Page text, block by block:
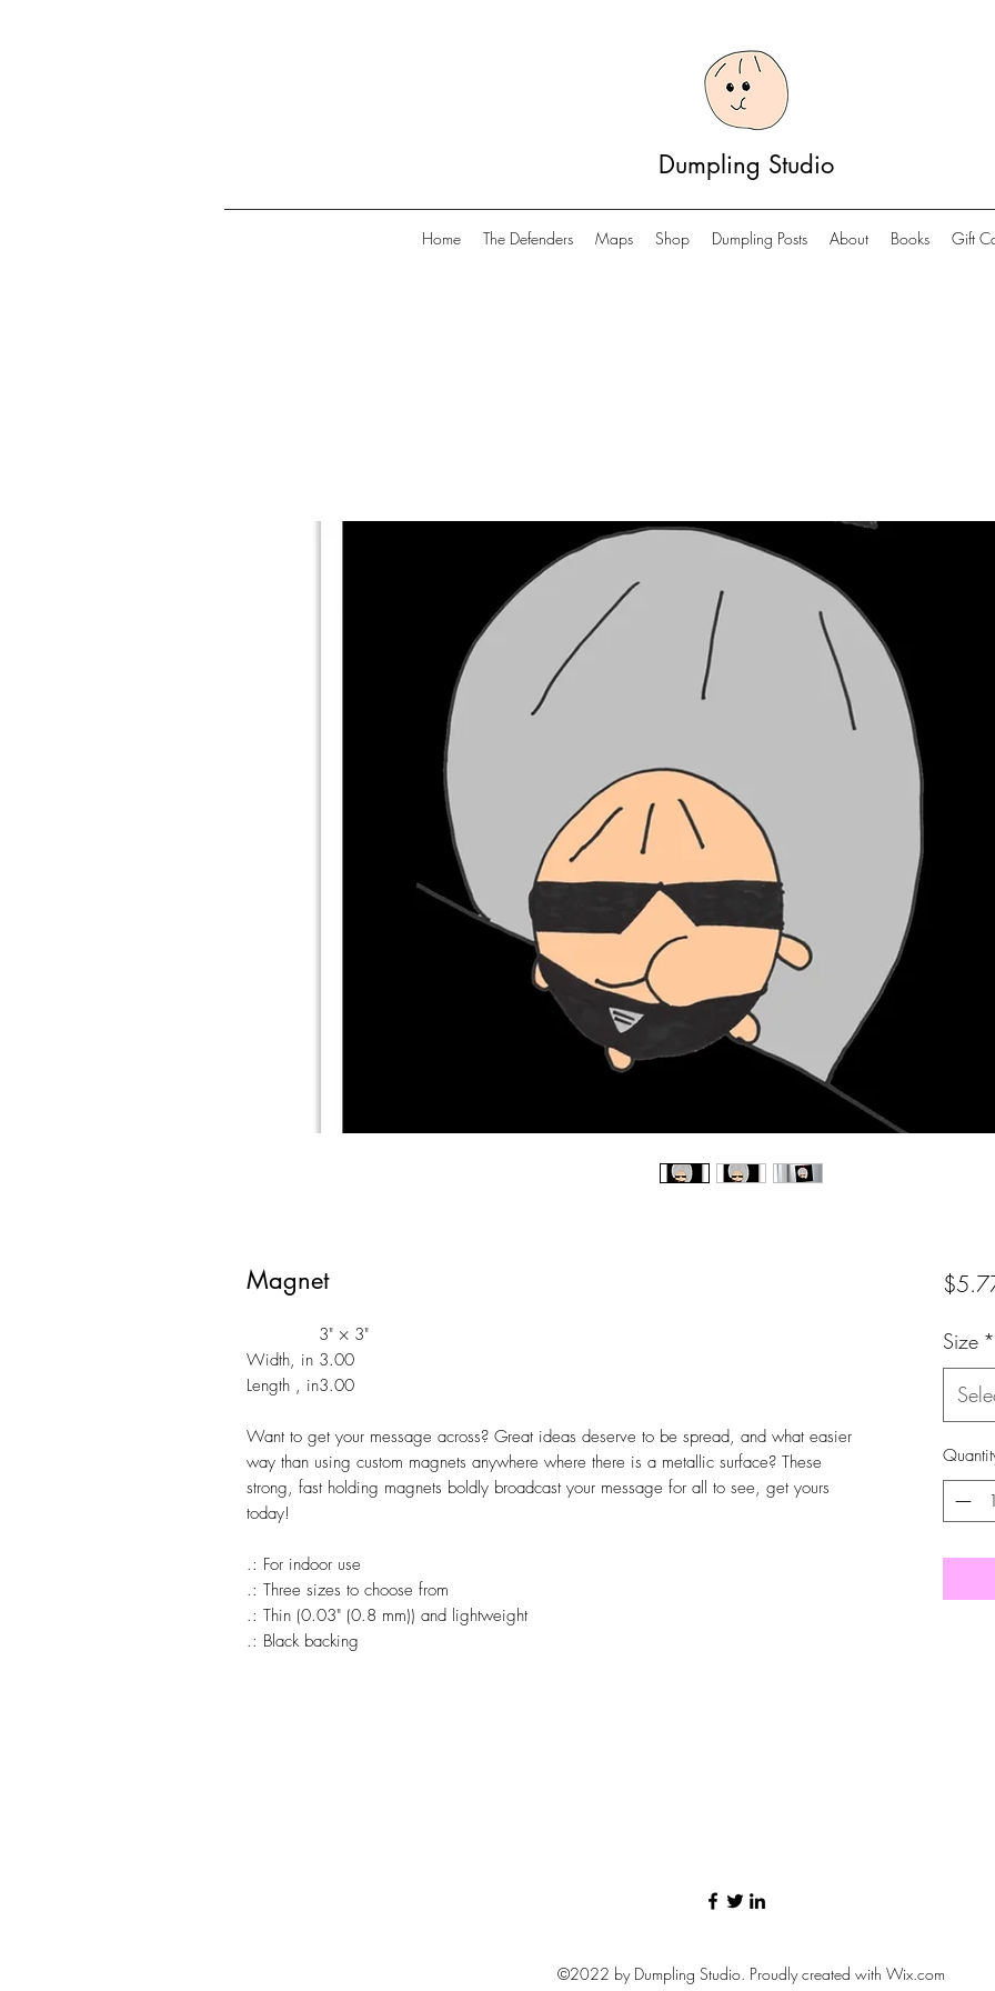
Dumpling Studio
Home The Defenders Maps Shop Dumpling Posts About Books Gift
Magnet
3" × 3"
Width, in 3.00
Length , in3.00
Want to get your message across? Great ideas deserve to be spread, and what easier
way than using custom magnets anywhere where there is a metallic surface? These
strong, fast holding magnets boldly broadcast your message for all to see, get yours
today!
.: For indoor use
.: Three sizes to choose from
.: Thin (0.03" (0.8 mm)) and lightweight
.: Black backing
Size *
©2022 by Dumpling Studio. Proudly created with Wix.com